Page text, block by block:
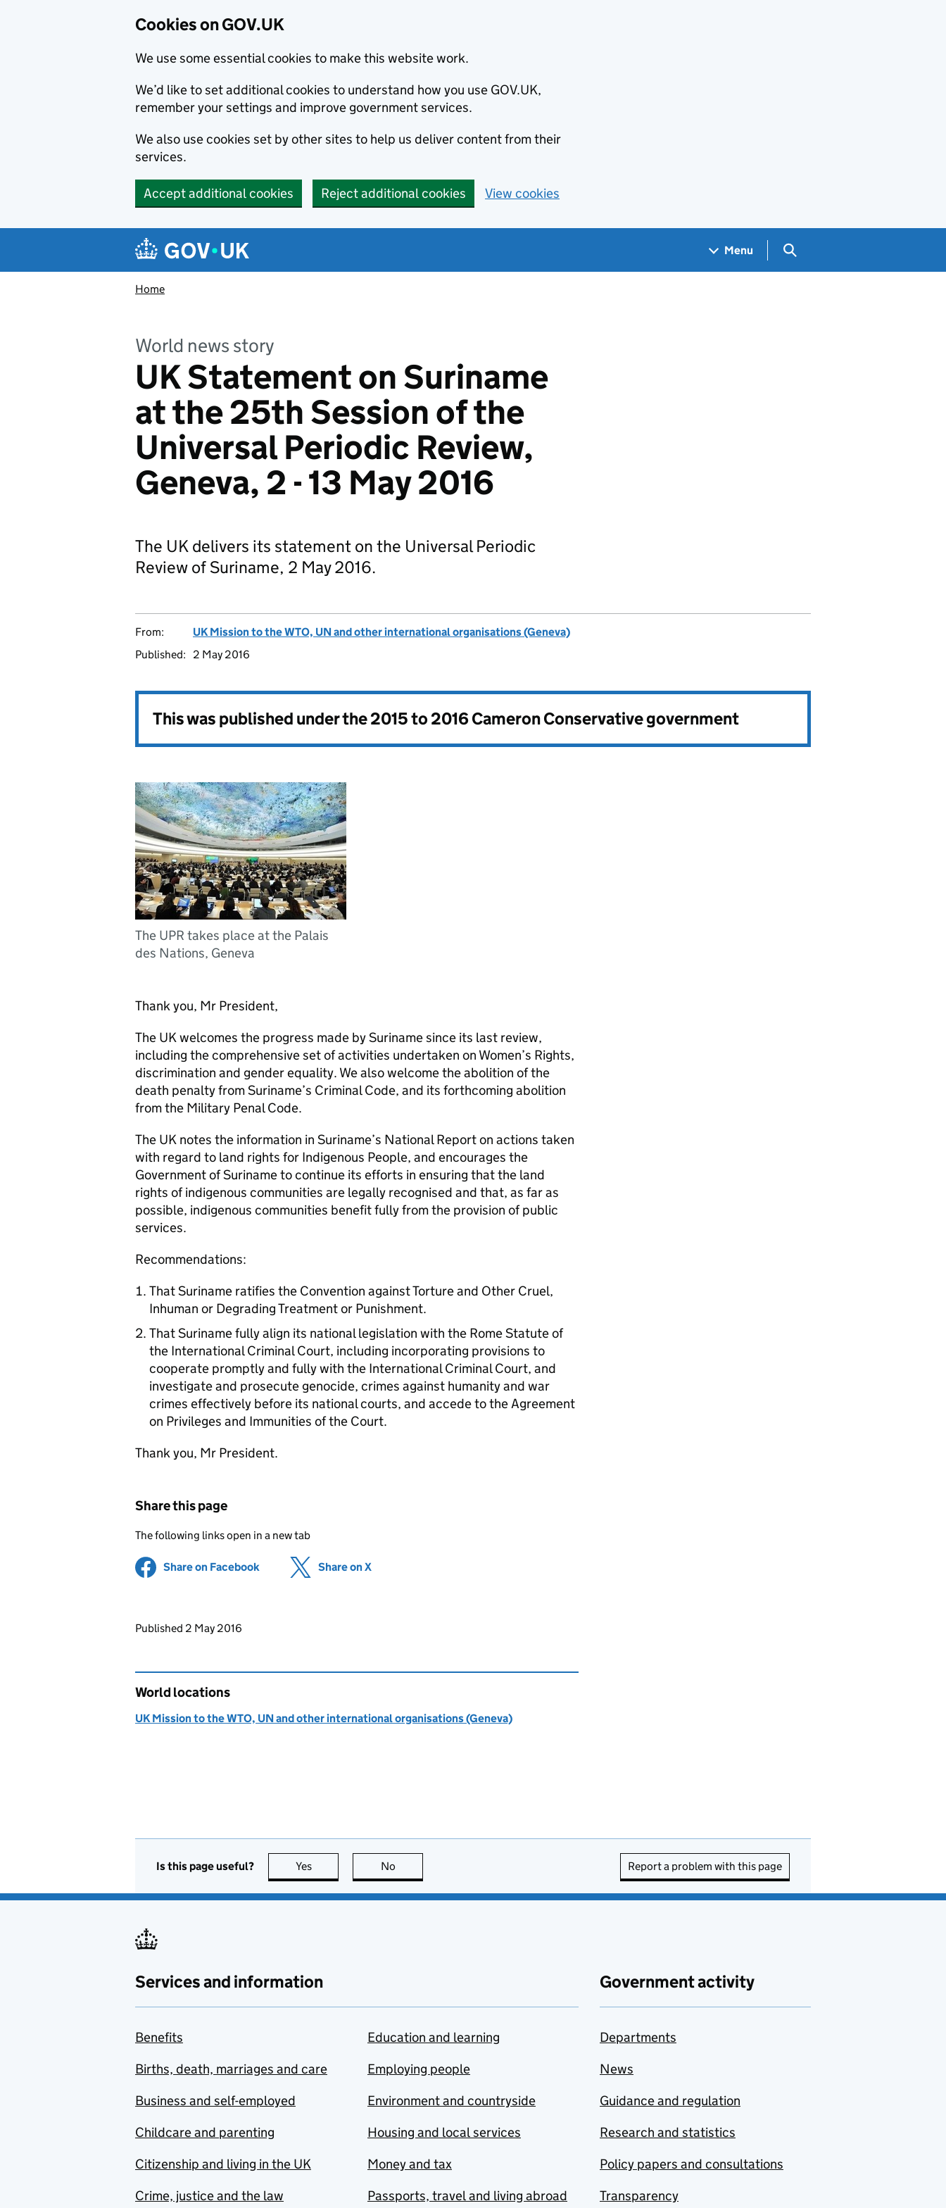
Cookies on GOV.UK
We use some essential cookies to make this website work.
We’d like to set additional cookies to understand how you use GOV.UK,
remember your settings and improve government services.
We also use cookies set by other sites to help us deliver content from their
services.
Accept additional cookies Reject additional cookies View cookies
Navigation menu
Menu Search GOV.UK
Home
World news story
UK Statement on Suriname
at the 25th Session of the
Universal Periodic Review,
Geneva, 2 - 13 May 2016
The UK delivers its statement on the Universal Periodic
Review of Suriname, 2 May 2016.
From:
UK Mission to the WTO, UN and other international organisations (Geneva)
Published:
2 May 2016
This was published under the2015 to 2016 Cameron Conservative government
The UPR takes place at the Palais
des Nations, Geneva
Thank you, Mr President,
The UK welcomes the progress made by Suriname since its last review,
including the comprehensive set of activities undertaken on Women’s Rights,
discrimination and gender equality. We also welcome the abolition of the
death penalty from Suriname’s Criminal Code, and its forthcoming abolition
from the Military Penal Code.
The UK notes the information in Suriname’s National Report on actions taken
with regard to land rights for Indigenous People, and encourages the
Government of Suriname to continue its efforts in ensuring that the land
rights of indigenous communities are legally recognised and that, as far as
possible, indigenous communities benefit fully from the provision of public
services.
Recommendations:
That Suriname ratifies the Convention against Torture and Other Cruel,
Inhuman or Degrading Treatment or Punishment.
That Suriname fully align its national legislation with the Rome Statute of
the International Criminal Court, including incorporating provisions to
cooperate promptly and fully with the International Criminal Court, and
investigate and prosecute genocide, crimes against humanity and war
crimes effectively before its national courts, and accede to the Agreement
on Privileges and Immunities of the Court.
Thank you, Mr President.
Share this page
The following links open in a new tab
Share on Facebook (opens in new tab)
Share on X
Updates to this page
Published 2 May 2016
World locations
UK Mission to the WTO, UN and other international organisations (Geneva)
Is this page useful? Yes this page is useful
No Report a problem with this page
Services and information
Benefits
Births, death, marriages and care
Business and self-employed
Childcare and parenting
Citizenship and living in the UK
Crime, justice and the law
Education and learning
Employing people
Environment and countryside
Housing and local services
Money and tax
Passports, travel and living abroad
Government activity
Departments
News
Guidance and regulation
Research and statistics
Policy papers and consultations
Transparency